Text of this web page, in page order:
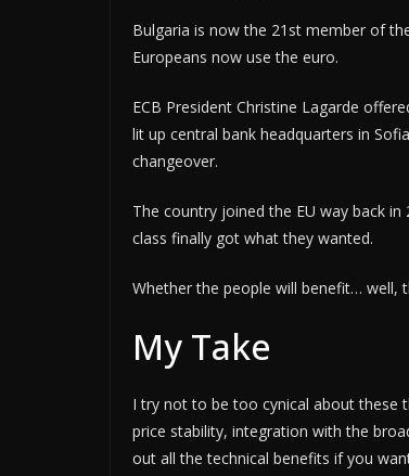
Bulgaria is now the 21st member of
Europeans now use the euro.
ECB President Christine Lagarde
lit up central bank headquarters in
changeover.
The country joined the EU way back
class finally got what they wanted.
Whether the people will benefit… well,
My Take
I try not to be too cynical about these
price stability, integration with the
out all the technical benefits if you